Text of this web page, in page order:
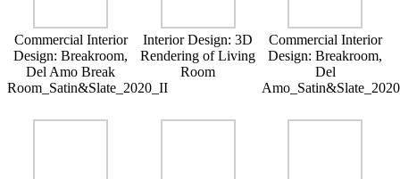
Commercial Interior
Design: Breakroom,
Del Amo Break
Room_Satin&Slate_2020_II
Interior Design: 3D
Rendering of Living
Room
Commercial Interior
Design: Breakroom,
Del